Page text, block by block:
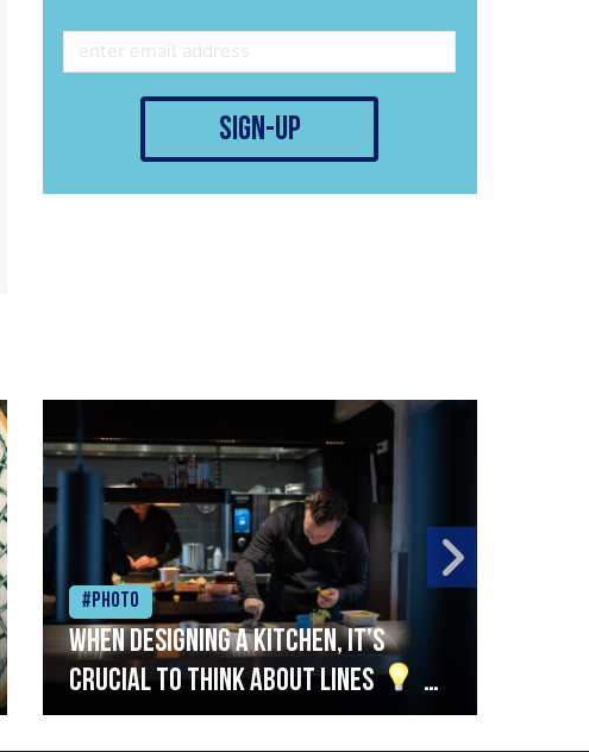
sign-up
#Photo
When designing a kitchen, it’s
crucial to think about lines
A
streamlined setup with stations